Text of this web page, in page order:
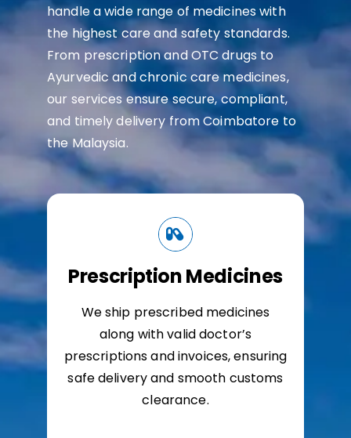
handle a wide range of medicines with
the highest care and safety standards.
From prescription and OTC drugs to
Ayurvedic and chronic care medicines,
our services ensure secure, compliant,
and timely delivery from Coimbatore to
the Malaysia.
Prescription Medicines
We ship prescribed medicines
along with valid doctor’s
prescriptions and invoices, ensuring
safe delivery and smooth customs
clearance.